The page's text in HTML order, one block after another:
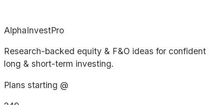
AlphaInvestPro
Research-backed equity & F&O ideas for confident
long & short-term investing.
Plans starting @